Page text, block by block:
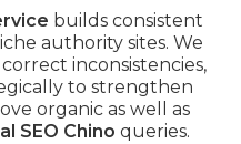
builds consistent
authority sites. We
inconsistencies,
to strengthen
organic as well as
SEO Chino queries.